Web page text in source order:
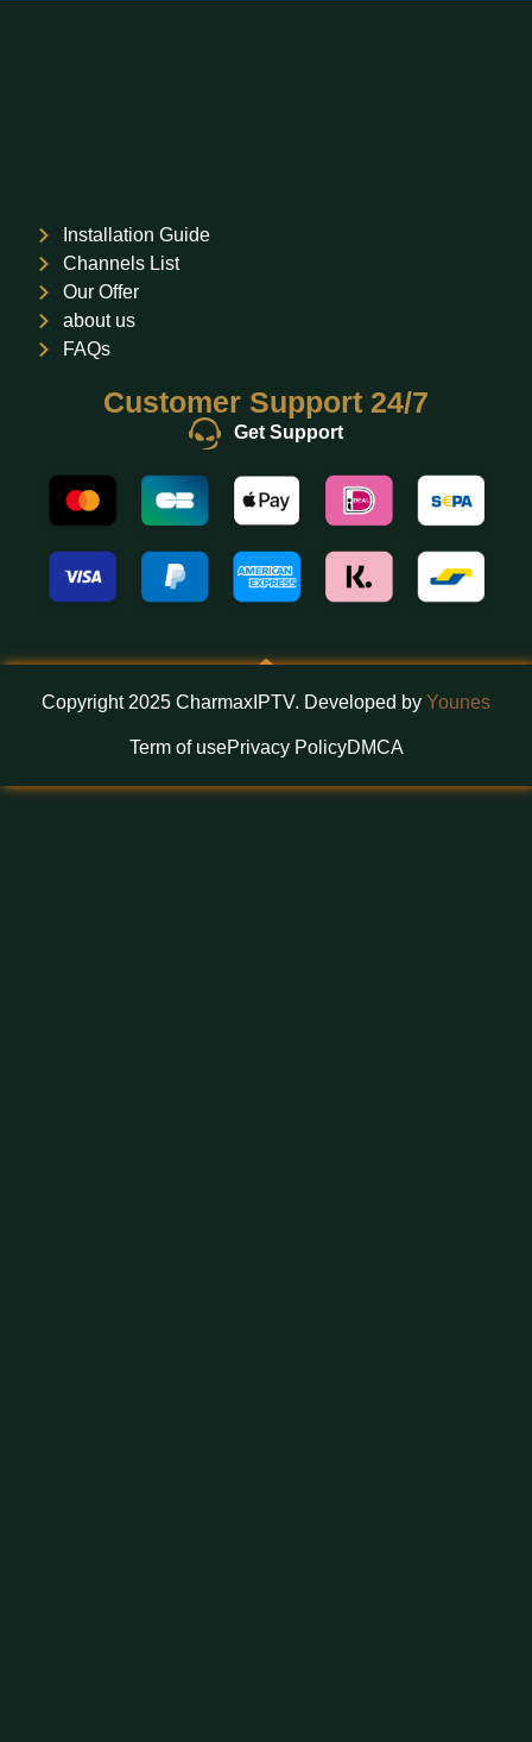
Installation Guide
Channels List
Our Offer
about us
FAQs
Customer Support 24/7
Get Support
Copyright 2025 CharmaxIPTV. Developed by Younes
Term of usePrivacy PolicyDMCA